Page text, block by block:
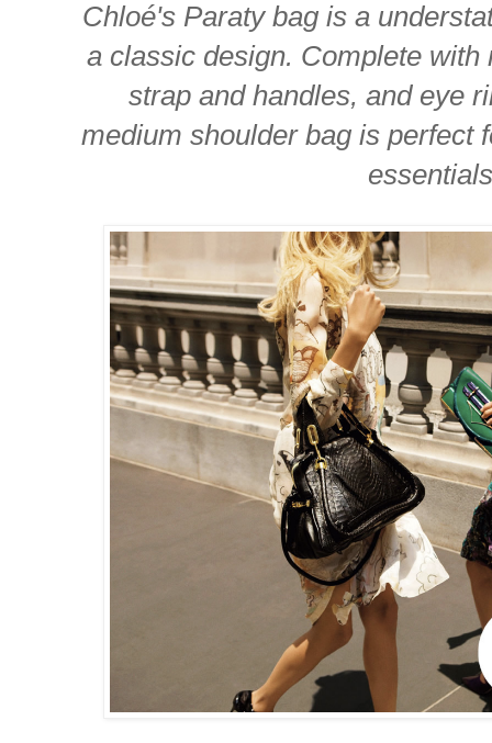
Chloé's Paraty bag is a
a classic design. Complete
strap and handles, and eye
medium shoulder bag is perfect